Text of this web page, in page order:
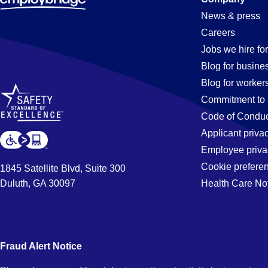
Inventory-
Control
Jobs
in
CO
1845 Satellite Blvd, Suite 300
Duluth, GA 30097
News & press
Careers
Jobs we hire for
Blog for
Blog for
Commitment to
Code of
Applicant
Employee
Cookie
Health Care
Fraud Alert Notice